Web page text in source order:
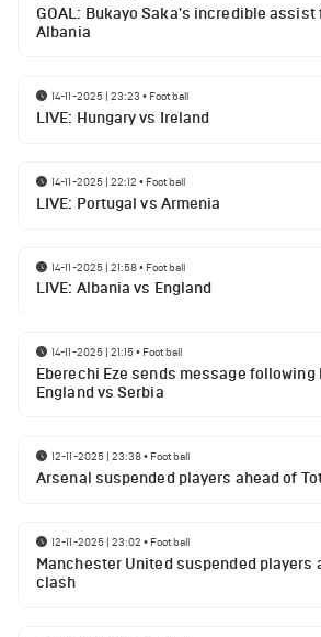
GOAL: Bukayo Saka's incredible assist
Albania
14-11-2025 | 23:23 • Football
LIVE: Hungary vs Ireland
14-11-2025 | 22:12 • Football
LIVE: Portugal vs Armenia
14-11-2025 | 21:58• Football
LIVE: Albania vs England
14-11-2025 | 21:15• Football
Eberechi Eze sends message following
England vs Serbia
12-11-2025 | 23:38• Football
Arsenal suspended players ahead of
12-11-2025 | 23:02 • Football
Manchester United suspended players
clash